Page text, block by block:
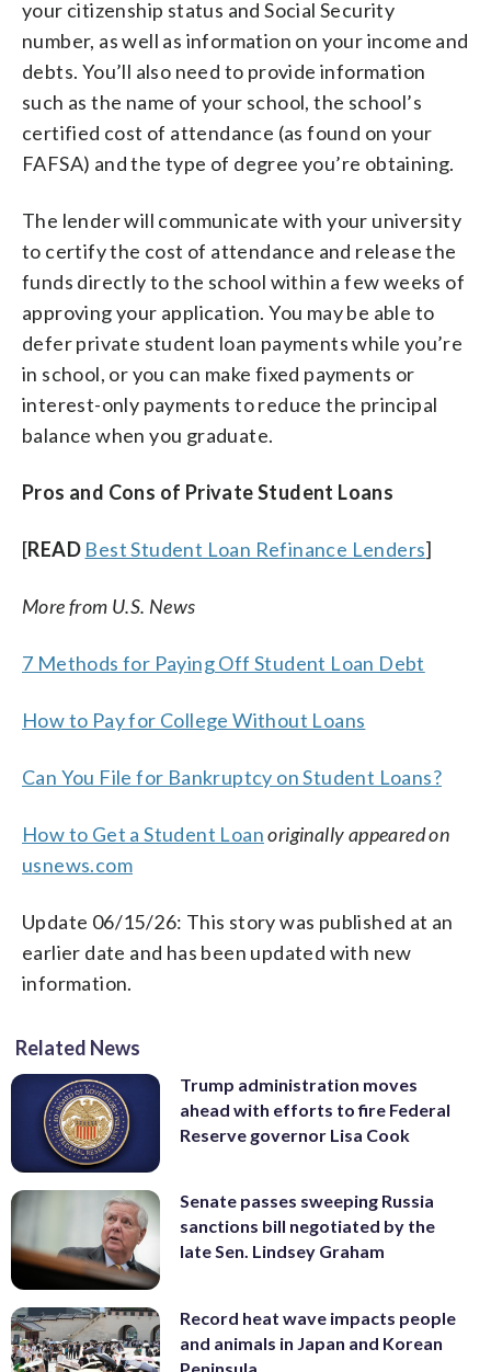
your citizenship status and Social Security
number, as well as information on your income and
debts. You’ll also need to provide information
such as the name of your school, the school’s
certified cost of attendance (as found on your
FAFSA) and the type of degree you’re obtaining.
The lender will communicate with your university
to certify the cost of attendance and release the
funds directly to the school within a few weeks of
approving your application. You may be able to
defer private student loan payments while you’re
in school, or you can make fixed payments or
interest-only payments to reduce the principal
balance when you graduate.
Pros and Cons of Private Student Loans
[READ Best Student Loan Refinance Lenders]
More from U.S. News
7 Methods for Paying Off Student Loan Debt
How to Pay for College Without Loans
Can You File for Bankruptcy on Student Loans?
How to Get a Student Loan originally appeared on
usnews.com
Update 06/15/26: This story was published at an
earlier date and has been updated with new
information.
Related News
Trump administration moves
ahead with efforts to fire Federal
Reserve governor Lisa Cook
Senate passes sweeping Russia
sanctions bill negotiated by the
late Sen. Lindsey Graham
Record heat wave impacts people
and animals in Japan and Korean